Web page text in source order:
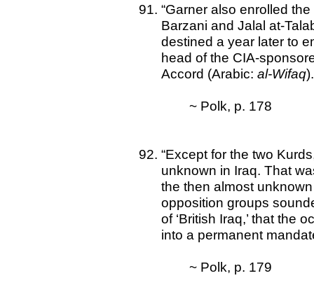
“Garner also enrolled
Barzani and Jalal at-
destined a year later to
head of the CIA-
Accord (Arabic: al-Wifaq
~ Polk, p. 178
“Except for the two
unknown in Iraq. That
the then almost
opposition groups
of ‘British Iraq,’ that the
into a permanent
~ Polk, p. 179